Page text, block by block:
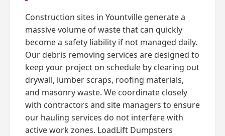
Construction sites in Yountville generate a
massive volume of waste that can quickly
become a safety liability if not managed daily.
Our debris removing services are designed to
keep your project on schedule by clearing out
drywall, lumber scraps, roofing materials,
and masonry waste. We coordinate closely
with contractors and site managers to ensure
our hauling services do not interfere with
active work zones. LoadLift Dumpsters